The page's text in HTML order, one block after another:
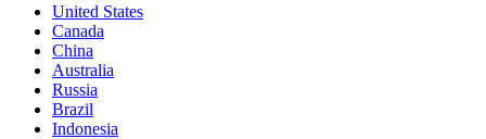
United States
Canada
China
Australia
Russia
Brazil
Indonesia